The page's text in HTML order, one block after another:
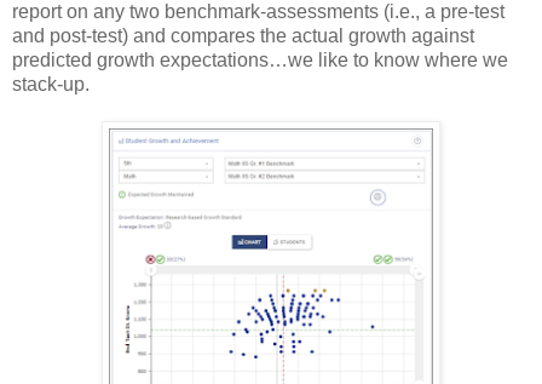
report on any two benchmark-assessments (i.e., a pre-test
and post-test) and compares the actual growth against
predicted growth expectations…we like to know where we
stack-up.